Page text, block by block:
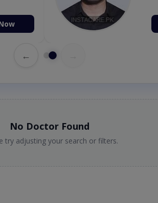
←
No Doctor Found
try adjusting your search or filters.